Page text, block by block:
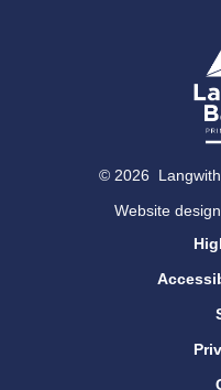
© 2026
Website